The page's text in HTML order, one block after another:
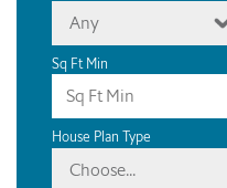
Any
Sq Ft Min
House Plan Type
Choose...